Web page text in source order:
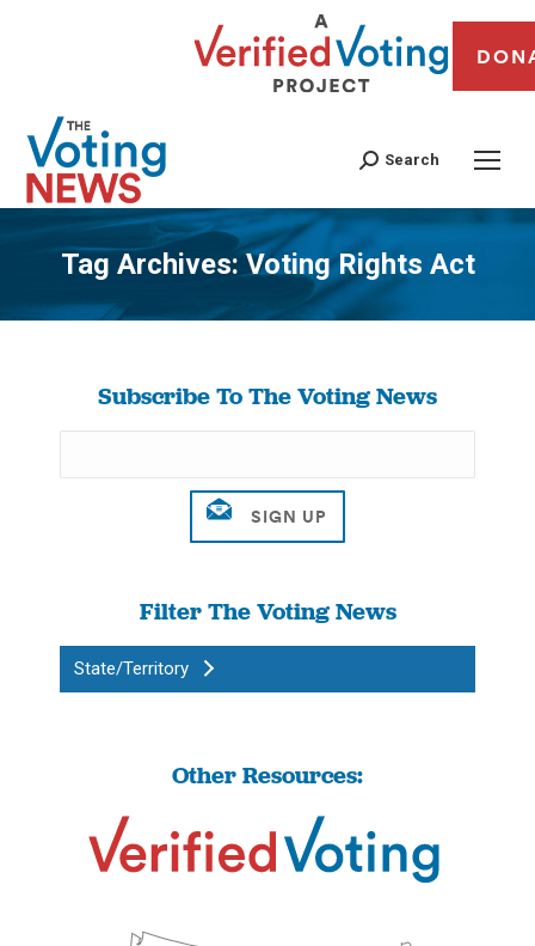
Search
Tag Archives:Voting Rights Act
You are here:
Subscribe To The Voting News
Filter The Voting News
State/Territory
Other Resources: